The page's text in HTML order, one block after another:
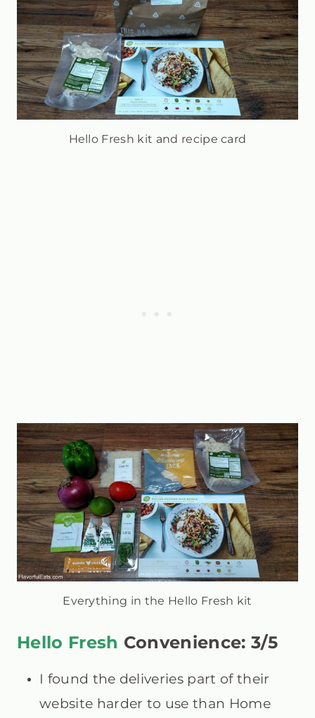
Hello Fresh kit and recipe card
Everything in the Hello Fresh kit
Hello Fresh Convenience: 3/5
I found the deliveries part of their
website harder to use than Home